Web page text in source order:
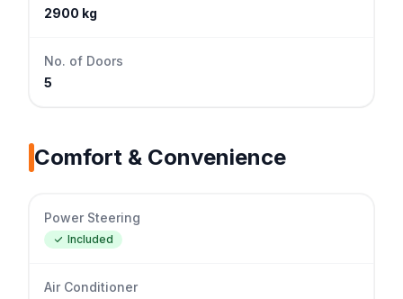
2900 kg
No. of Doors
5
Comfort & Convenience
Power Steering
Included
Air Conditioner